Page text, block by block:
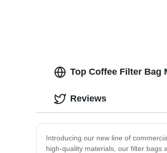
Top Coffee Filter Bag
Introducing our new line of
high-quality materials, our filter bags
Reviews